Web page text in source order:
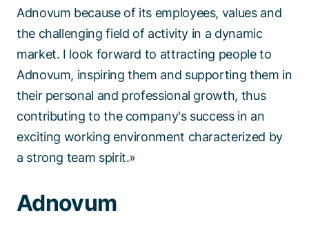
Adnovum because of its employees, values and
the challenging field of activity in a dynamic
market. I look forward to attracting people to
Adnovum, inspiring them and supporting them in
their personal and professional growth, thus
contributing to the company's success in an
exciting working environment characterized by
a strong team spirit.»
Adnovum